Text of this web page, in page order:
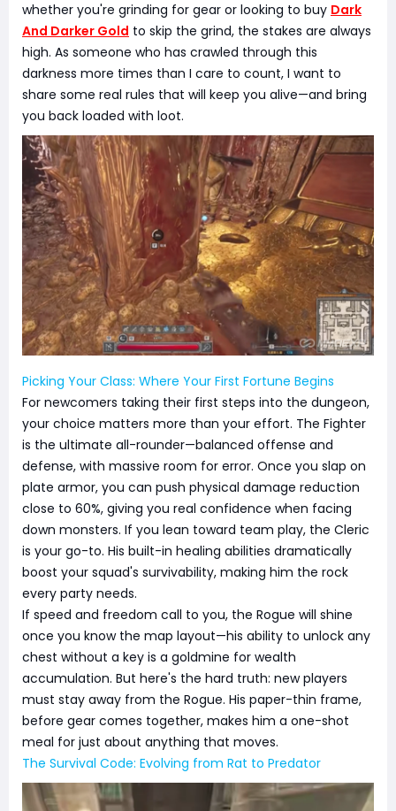
whether you're grinding for gear or looking to buy Dark
And Darker Gold to skip the grind, the stakes are always
high. As someone who has crawled through this
darkness more times than I care to count, I want to
share some real rules that will keep you alive—and bring
you back loaded with loot.
Picking Your Class: Where Your First Fortune Begins
For newcomers taking their first steps into the dungeon,
your choice matters more than your effort. The Fighter
is the ultimate all-rounder—balanced offense and
defense, with massive room for error. Once you slap on
plate armor, you can push physical damage reduction
close to 60%, giving you real confidence when facing
down monsters. If you lean toward team play, the Cleric
is your go-to. His built-in healing abilities dramatically
boost your squad's survivability, making him the rock
every party needs.
If speed and freedom call to you, the Rogue will shine
once you know the map layout—his ability to unlock any
chest without a key is a goldmine for wealth
accumulation. But here's the hard truth: new players
must stay away from the Rogue. His paper-thin frame,
before gear comes together, makes him a one-shot
meal for just about anything that moves.
The Survival Code: Evolving from Rat to Predator